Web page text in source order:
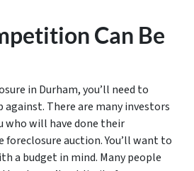
Can Be
in Durham, you’ll need to
against. There are many investors
who will have done their
auction. You’ll want to
a budget in mind. Many people